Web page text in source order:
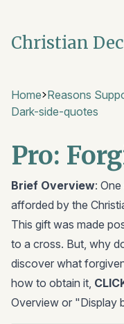
Christian
Home Reasons
Dark-side-quotes
Pro:
Brief Overview:
afforded by the
This gift was made
to a cross. But, why
discover what
how to obtain it,
Overview or "Display